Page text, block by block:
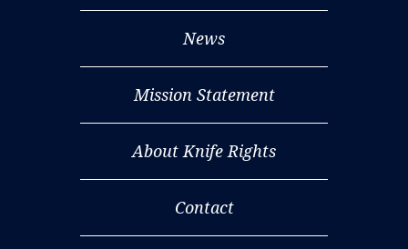
News
Mission Statement
About Knife Rights
Contact